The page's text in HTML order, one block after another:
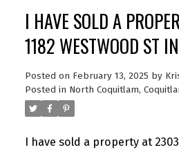
I HAVE SOLD A
1182 WESTWOOD ST
Posted on February 13, 2025 by
Posted in North Coquitlam,
I have sold a property at 2303